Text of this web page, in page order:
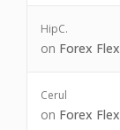
HipC.
on Forex
Cerul
on Forex